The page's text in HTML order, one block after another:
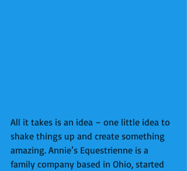
All it takes is an idea – one little idea to
shake things up and create something
amazing. Annie’s Equestrienne is a
family company based in Ohio, started